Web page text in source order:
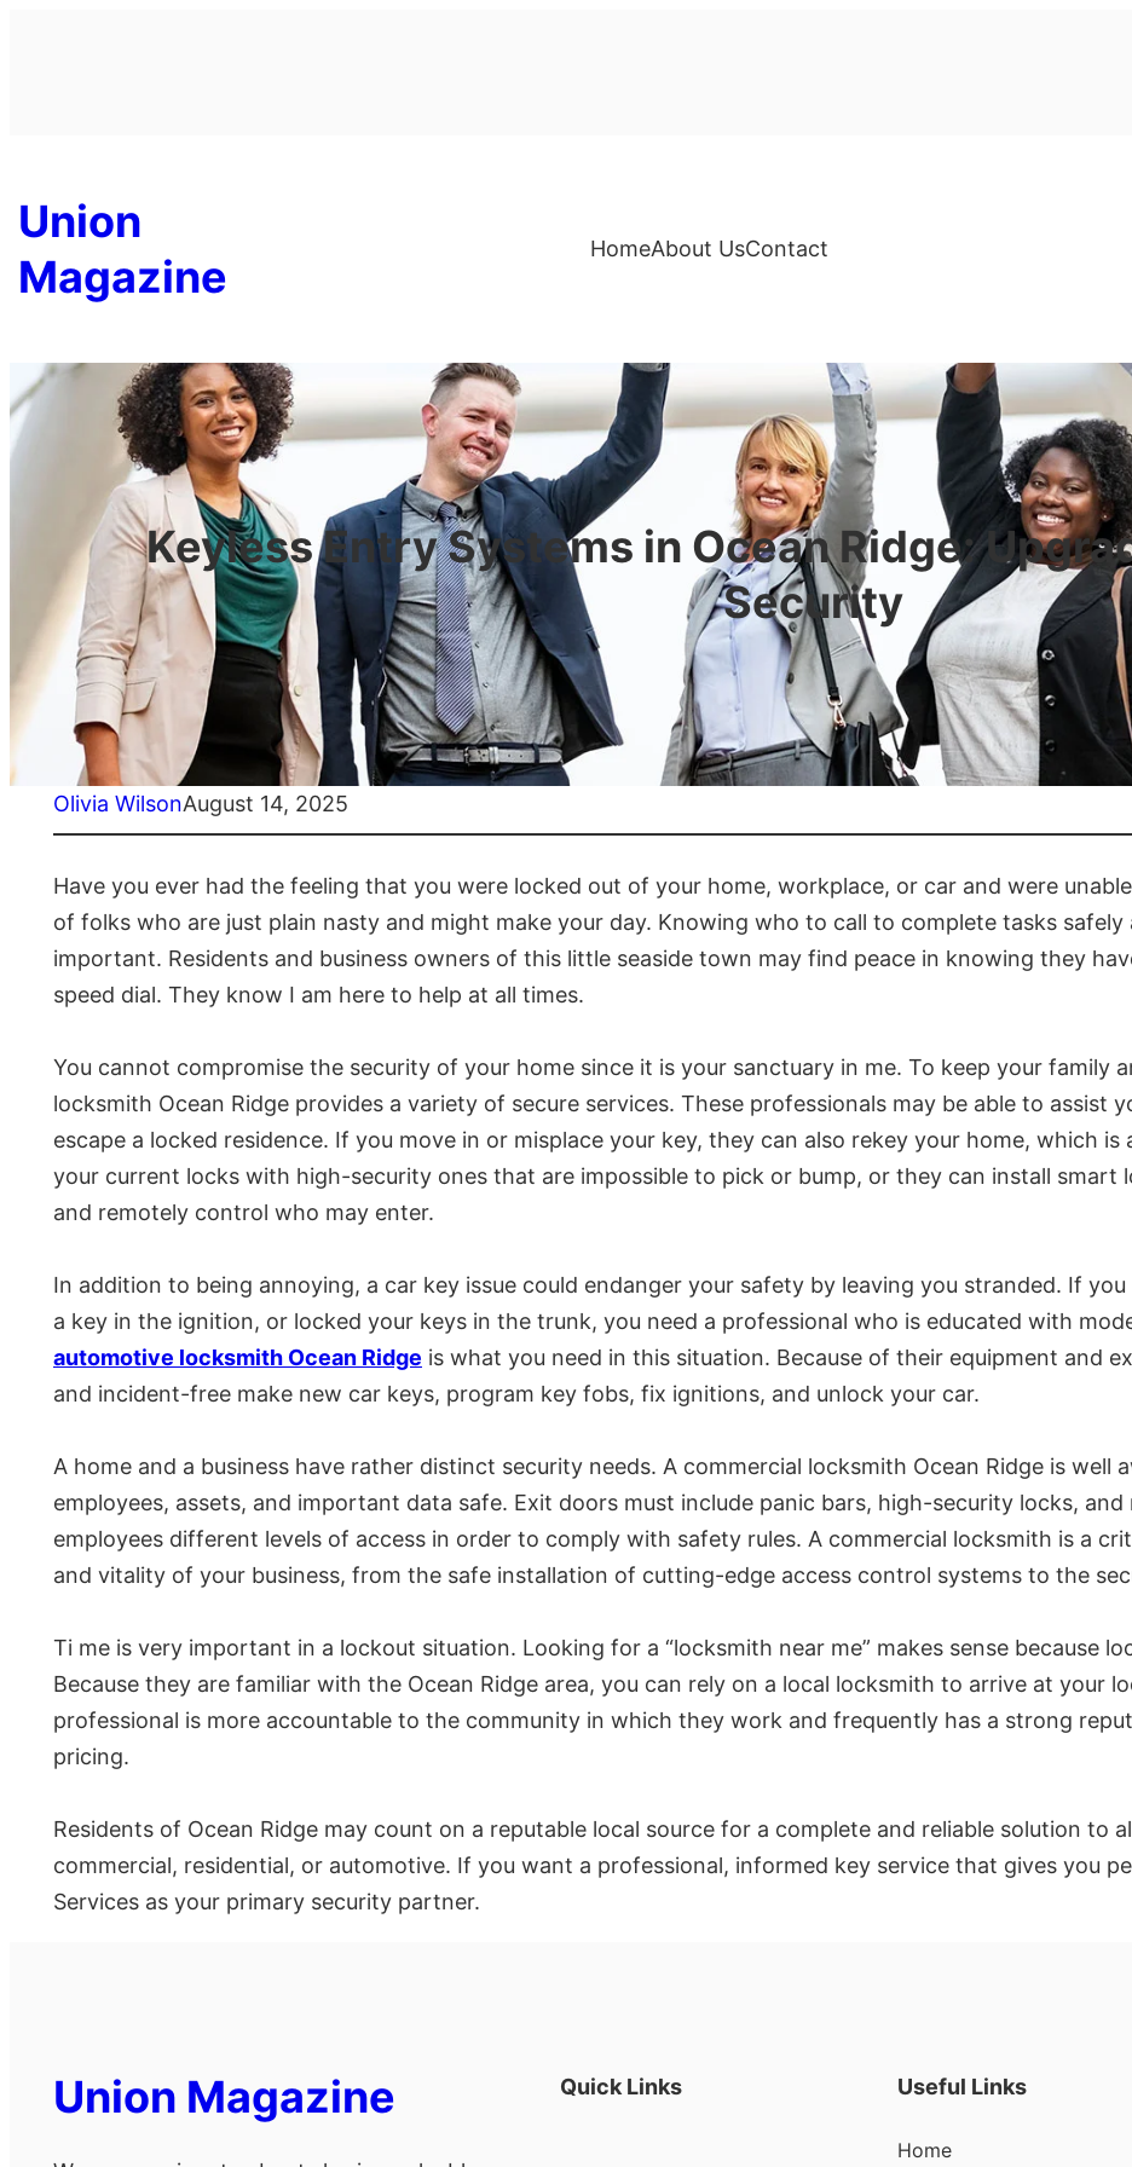
Union
Magazine
HomeAbout UsContact
Keyless Entry Systems in Ocean Ridge:
Security
Olivia WilsonAugust 14, 2025
Have you ever had the feeling that you were locked out of your home, workplace, or car and were
of folks who are just plain nasty and might make your day. Knowing who to call to complete tasks
important. Residents and business owners of this little seaside town may find peace in knowing they
speed dial. They know I am here to help at all times.
You cannot compromise the security of your home since it is your sanctuary in me. To keep your family
locksmith Ocean Ridge provides a variety of secure services. These professionals may be able to assist
escape a locked residence. If you move in or misplace your key, they can also rekey your home, which
your current locks with high-security ones that are impossible to pick or bump, or they can install
and remotely control who may enter.
In addition to being annoying, a car key issue could endanger your safety by leaving you stranded. If
a key in the ignition, or locked your keys in the trunk, you need a professional who is educated with
automotive locksmith Ocean Ridge is what you need in this situation. Because of their equipment and
and incident-free make new car keys, program key fobs, fix ignitions, and unlock your car.
A home and a business have rather distinct security needs. A commercial locksmith Ocean Ridge is well
employees, assets, and important data safe. Exit doors must include panic bars, high-security locks,
employees different levels of access in order to comply with safety rules. A commercial locksmith is a
and vitality of your business, from the safe installation of cutting-edge access control systems to the
Ti me is very important in a lockout situation. Looking for a “locksmith near me” makes sense because
Because they are familiar with the Ocean Ridge area, you can rely on a local locksmith to arrive at your
professional is more accountable to the community in which they work and frequently has a strong
pricing.
Residents of Ocean Ridge may count on a reputable local source for a complete and reliable solution to
commercial, residential, or automotive. If you want a professional, informed key service that gives you
Services as your primary security partner.
Union Magazine Quick Links Useful Links
Home